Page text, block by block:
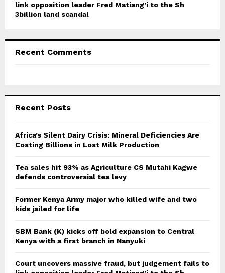
link opposition leader Fred Matiang’i to the Sh
3billion land scandal
Recent Comments
Recent Posts
Africa’s Silent Dairy Crisis: Mineral Deficiencies Are
Costing Billions in Lost Milk Production
Tea sales hit 93% as Agriculture CS Mutahi Kagwe
defends controversial tea levy
Former Kenya Army major who killed wife and two
kids jailed for life
SBM Bank (K) kicks off bold expansion to Central
Kenya with a first branch in Nanyuki
Court uncovers massive fraud, but judgement fails to